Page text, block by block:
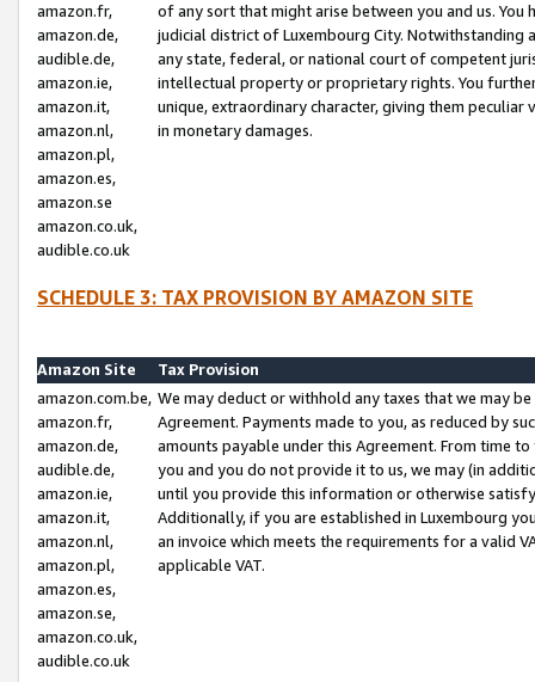
amazon.fr,
amazon.de,
audible.de,
amazon.ie,
amazon.it,
amazon.nl,
amazon.pl,
amazon.es,
amazon.se
amazon.co.uk,
audible.co.uk
of any sort that might arise between you and us.
judicial district of Luxembourg City. Notwithstanding
any state, federal, or national court of competent
intellectual property or proprietary rights. You
unique, extraordinary character, giving them
in monetary damages.
SCHEDULE 3: TAX PROVISION BY AMAZON SITE
Amazon Site
Tax Provision
amazon.com.be,
amazon.fr,
amazon.de,
audible.de,
amazon.ie,
amazon.it,
amazon.nl,
amazon.pl,
amazon.es,
amazon.se,
amazon.co.uk,
audible.co.uk
We may deduct or withhold any taxes that we may
Agreement. Payments made to you, as reduced by
amounts payable under this Agreement. From time
you and you do not provide it to us, we may (in
until you provide this information or otherwise
Additionally, if you are established in Luxembourg
an invoice which meets the requirements for a valid
applicable VAT.